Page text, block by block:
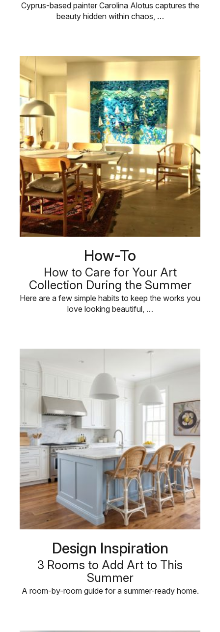
Cyprus-based painter Carolina Alotus captures the
beauty hidden within chaos, …
How-To
How to Care for Your Art
Collection During the Summer
Here are a few simple habits to keep the works you
love looking beautiful, …
Design Inspiration
3 Rooms to Add Art to This
Summer
A room-by-room guide for a summer-ready home.